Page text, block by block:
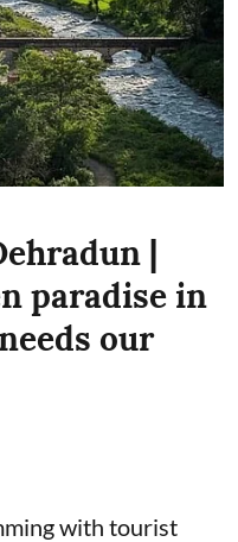
|
paradise in
our
with tourist